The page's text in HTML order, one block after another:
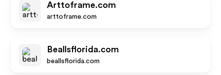
Arttoframe.com
arttoframe.com
Beallsflorida.com
beallsflorida.com